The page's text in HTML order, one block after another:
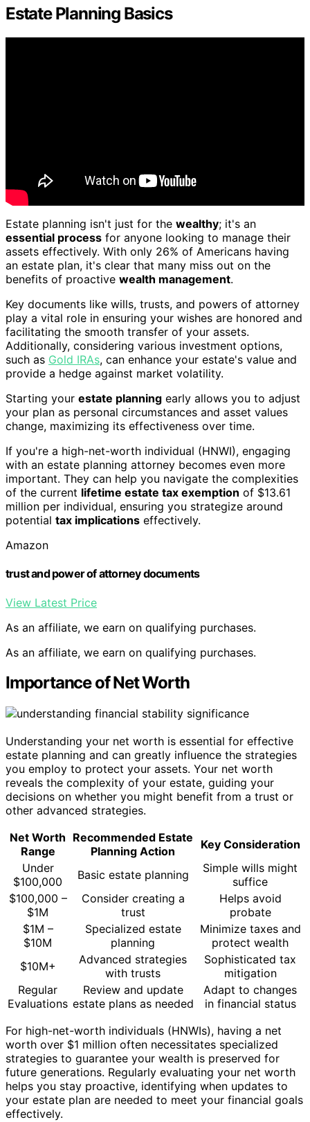
Estate Planning Basics
Estate planning isn't just for the wealthy; it's an
essential process for anyone looking to manage their
assets effectively. With only 26% of Americans having
an estate plan, it's clear that many miss out on the
benefits of proactive wealth management.
Key documents like wills, trusts, and powers of attorney
play a vital role in ensuring your wishes are honored and
facilitating the smooth transfer of your assets.
Additionally, considering various investment options,
such as Gold IRAs, can enhance your estate's value and
provide a hedge against market volatility.
Starting your estate planning early allows you to adjust
your plan as personal circumstances and asset values
change, maximizing its effectiveness over time.
If you're a high-net-worth individual (HNWI), engaging
with an estate planning attorney becomes even more
important. They can help you navigate the complexities
of the current lifetime estate tax exemption of $13.61
million per individual, ensuring you strategize around
potential tax implications effectively.
Amazon
trust and power of attorney documents
View Latest Price
As an affiliate, we earn on qualifying purchases.
As an affiliate, we earn on qualifying purchases.
Importance of Net Worth
Understanding your net worth is essential for effective
estate planning and can greatly influence the strategies
you employ to protect your assets. Your net worth
reveals the complexity of your estate, guiding your
decisions on whether you might benefit from a trust or
other advanced strategies.
Net Worth
Range
Recommended Estate
Planning Action
Key Consideration
Under
$100,000
Basic estate planning
Simple wills might
suffice
$100,000 –
$1M
Consider creating a
trust
Helps avoid
probate
$1M –
$10M
Specialized estate
planning
Minimize taxes and
protect wealth
$10M+
Advanced strategies
with trusts
Sophisticated tax
mitigation
Regular
Evaluations
Review and update
estate plans as needed
Adapt to changes
in financial status
For high-net-worth individuals (HNWIs), having a net
worth over $1 million often necessitates specialized
strategies to guarantee your wealth is preserved for
future generations. Regularly evaluating your net worth
helps you stay proactive, identifying when updates to
your estate plan are needed to meet your financial goals
effectively.